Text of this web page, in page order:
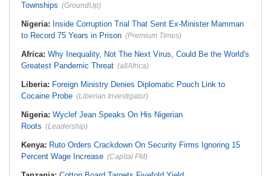
Townships (GroundUp)
Nigeria: Inside Corruption Trial That Sent Ex-Minister Mamman
to Record 75 Years in Prison (Premium Times)
Africa: Why Inequality, Not The Next Virus, Could Be the World's
Greatest Pandemic Threat (allAfrica)
Liberia: Foreign Ministry Denies Diplomatic Pouch Link to
Cocaine Probe (Liberian Investigator)
Nigeria: Wyclef Jean Speaks On His Nigerian
Roots (Leadership)
Kenya: Ruto Orders Crackdown On Security Firms Ignoring 15
Percent Wage Increase (Capital FM)